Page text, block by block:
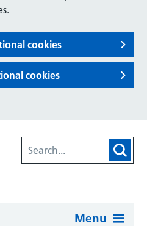
cookies
cookies
Menu